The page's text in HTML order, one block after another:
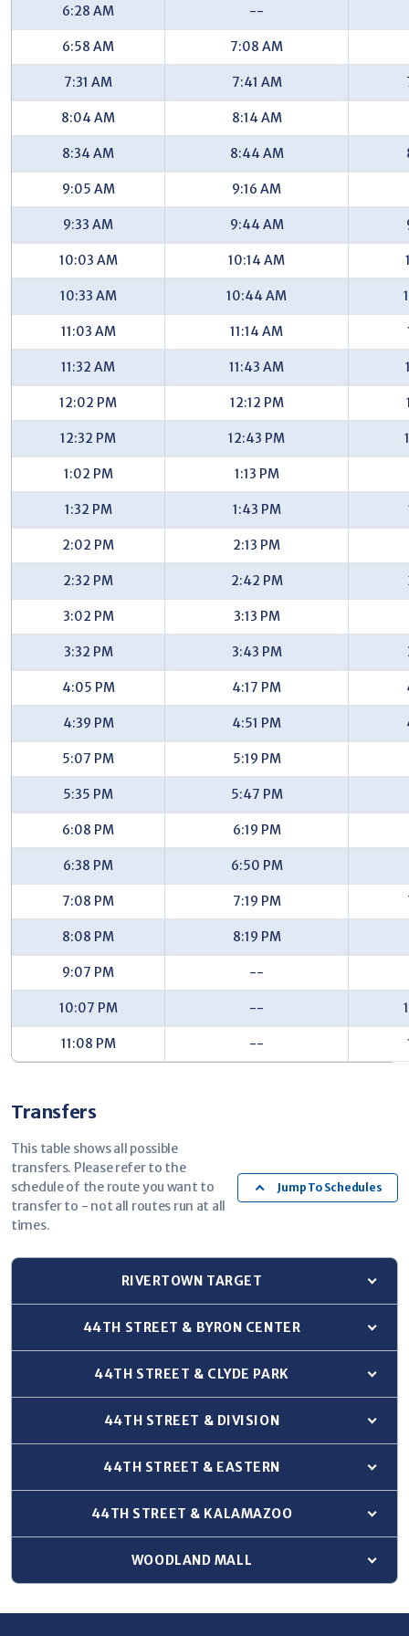
44th/Kimball (EB) - #7478
44th/Kalamazoo (EB) - #7480
44th/Plymouth (EB) - #7485
44th/Stauffer (EB) - #7487
44th/Applewood (EB) - #746
44th/Breton (EB) - #751
44th/Walnut Hills (EB) - #7691
Walma/44th (SB) - #7696
Walma/Hunters Ridge (SB) - #7698
Walma/Pineview Apartments (SB) - #7701
Walma/Kentwood City Hall (SB) - #7705
Breton/Drummond (NB) - #7726
Breton/44th (NB) - #7731
Breton/43rd (NB) - #7596
Breton/Granite (NB) - #7597
Breton/32nd (NB) - #7602
32nd/Hampton Downs (EB) - #7611
32nd/Westminster (EB) - #7616
32nd/Coach (EB) - #7621
Shaffer/32nd (NB) - #7626
Shaffer/29th (NB) - #7631
29th/Shaffer (WB) - #6496
Radcliff/28th (NB) - #6501
Kentwood Station - Woodland - #2022
6:28 AM --
6:58 AM 7:08 AM
7:31 AM 7:41 AM
8:04 AM 8:14 AM
8:34 AM 8:44 AM
9:05 AM 9:16 AM
9:33 AM 9:44 AM
10:03 AM 10:14 AM
10:33 AM 10:44 AM
11:03 AM 11:14 AM
11:32 AM 11:43 AM
12:02 PM 12:12 PM
12:32 PM 12:43 PM
1:02 PM 1:13 PM
1:32 PM 1:43 PM
2:02 PM 2:13 PM
2:32 PM 2:42 PM
3:02 PM 3:13 PM
3:32 PM 3:43 PM
4:05 PM 4:17 PM
4:39 PM 4:51 PM
5:07 PM 5:19 PM
5:35 PM 5:47 PM
6:08 PM 6:19 PM
6:38 PM 6:50 PM
7:08 PM 7:19 PM
8:08 PM 8:19 PM
9:07 PM --
10:07 PM --
11:08 PM --
Transfers
This table shows all possible
transfers. Please refer to the
schedule of the route you want to
transfer to - not all routes run at all
times.
Jump To Schedules
RIVERTOWN TARGET
44TH STREET & BYRON CENTER
44TH STREET & CLYDE PARK
44TH STREET & DIVISION
44TH STREET & EASTERN
44TH STREET & KALAMAZOO
WOODLAND MALL